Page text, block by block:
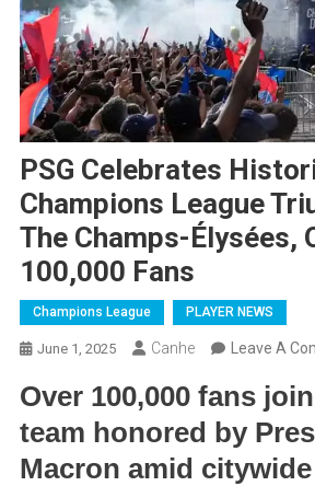
PSG Celebrates
Champions League
The Champs-Élysées,
100,000 Fans
Champions League PLAYER NEWS
June 1, 2025 Canhe Leave A
Over 100,000 fans
team honored by
Macron amid citywide